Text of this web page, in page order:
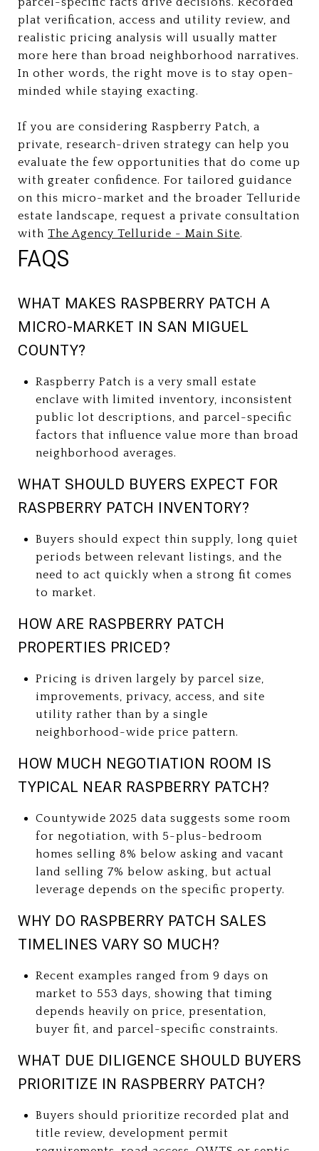
plat verification, access and utility review, and
realistic pricing analysis will usually matter
more here than broad neighborhood narratives.
In other words, the right move is to stay open-
minded while staying exacting.
If you are considering Raspberry Patch, a
private, research-driven strategy can help you
evaluate the few opportunities that do come up
with greater confidence. For tailored guidance
on this micro-market and the broader Telluride
estate landscape, request a private consultation
with The Agency Telluride - Main Site.
FAQS
WHAT MAKES RASPBERRY PATCH A
MICRO-MARKET IN SAN MIGUEL
COUNTY?
Raspberry Patch is a very small estate
enclave with limited inventory, inconsistent
public lot descriptions, and parcel-specific
factors that influence value more than broad
neighborhood averages.
WHAT SHOULD BUYERS EXPECT FOR
RASPBERRY PATCH INVENTORY?
Buyers should expect thin supply, long quiet
periods between relevant listings, and the
need to act quickly when a strong fit comes
to market.
HOW ARE RASPBERRY PATCH
PROPERTIES PRICED?
Pricing is driven largely by parcel size,
improvements, privacy, access, and site
utility rather than by a single
neighborhood-wide price pattern.
HOW MUCH NEGOTIATION ROOM IS
TYPICAL NEAR RASPBERRY PATCH?
Countywide 2025 data suggests some room
for negotiation, with 5-plus-bedroom
homes selling 8% below asking and vacant
land selling 7% below asking, but actual
leverage depends on the specific property.
WHY DO RASPBERRY PATCH SALES
TIMELINES VARY SO MUCH?
Recent examples ranged from 9 days on
market to 553 days, showing that timing
depends heavily on price, presentation,
buyer fit, and parcel-specific constraints.
WHAT DUE DILIGENCE SHOULD BUYERS
PRIORITIZE IN RASPBERRY PATCH?
Buyers should prioritize recorded plat and
title review, development permit